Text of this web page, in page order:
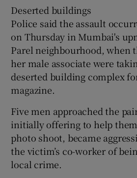
Deserted buildings
Police said the assault
on Thursday in Mumbai's
Parel neighbourhood, when
her male associate were
deserted building complex
magazine.
Five men approached the
initially offering to help
photo shoot, became
the victim’s co-worker of
local crime.